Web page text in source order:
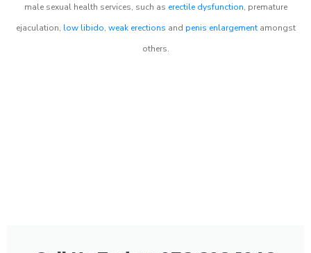
male sexual health services, such as erectile dysfunction, premature
ejaculation, low libido, weak erections and penis enlargementamongst
others.